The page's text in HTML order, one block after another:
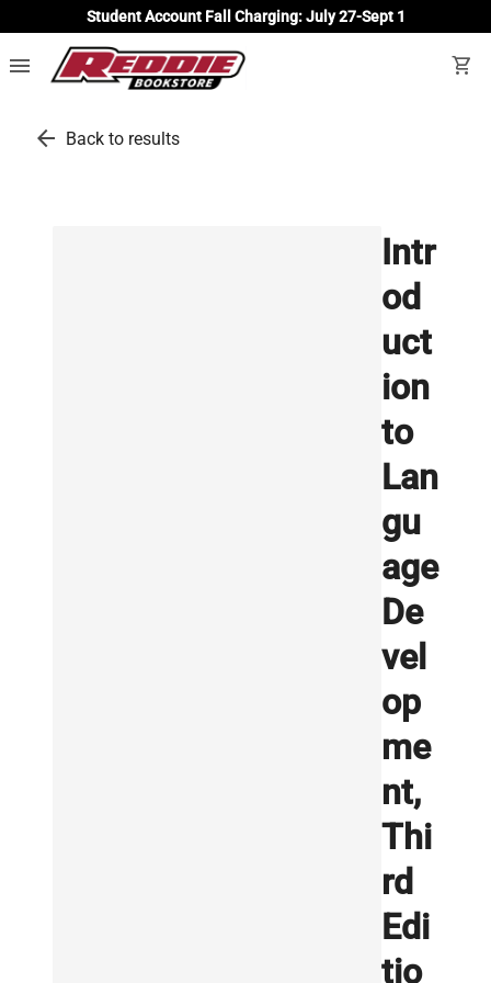
Student Account Fall Charging: July 27-Sept 1
menu shopping_cart
arrow_back Back to results
Intr
od
uct
ion
to
Lan
gu
age
De
vel
op
me
nt,
Thi
rd
Edi
tio